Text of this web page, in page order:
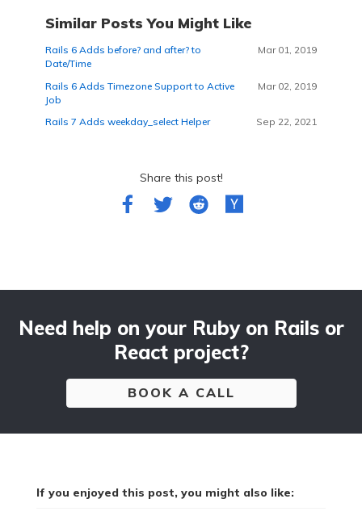
Similar Posts You Might Like
Rails 6 Adds before? and after? to
Date/Time
Mar 01, 2019
Rails 6 Adds Timezone Support to Active
Job
Mar 02, 2019
Rails 7 Adds weekday_select Helper Sep 22, 2021
Share this post!
Need help on your Ruby on Rails or
React project?
BOOK A CALL
If you enjoyed this post, you might also like: